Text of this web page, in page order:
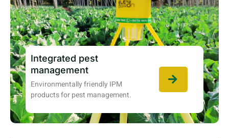
Integrated pest
management
Environmentally friendly IPM
products for pest management.